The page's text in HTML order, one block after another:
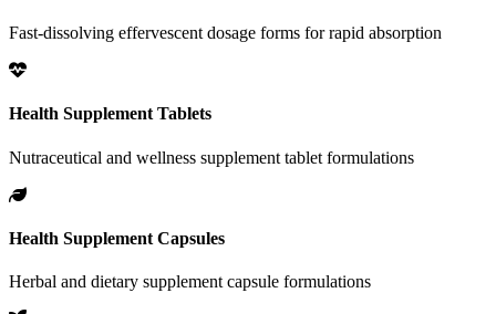
Fast-dissolving effervescent dosage forms for rapid absorption
Health Supplement Tablets
Nutraceutical and wellness supplement tablet formulations
Health Supplement Capsules
Herbal and dietary supplement capsule formulations